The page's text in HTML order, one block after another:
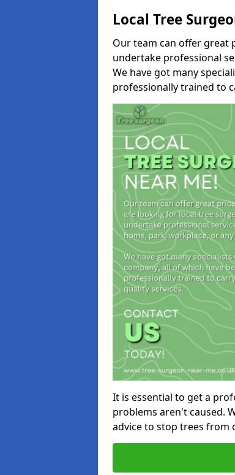
Local Tree
Our team can offer great
undertake professional
We have got many
professionally trained to
It is essential to get a
problems aren't caused.
advice to stop trees from